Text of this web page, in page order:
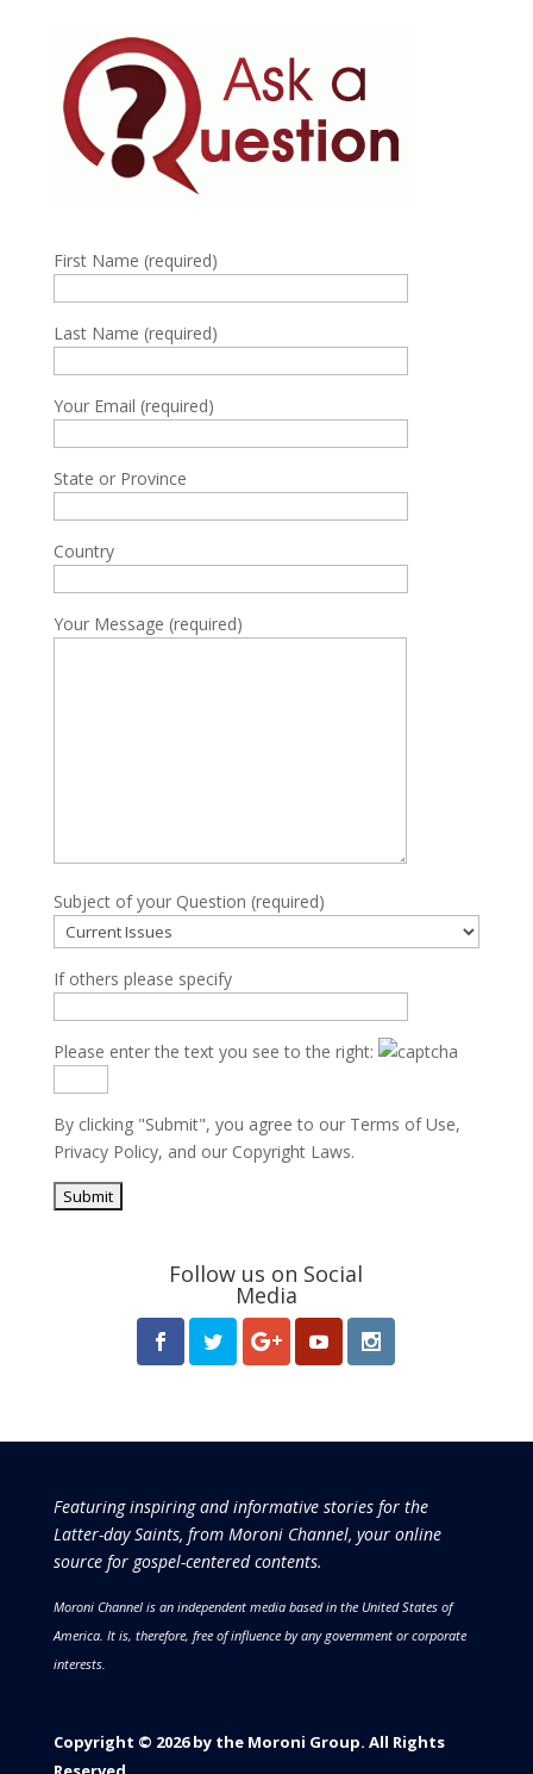
First Name (required)
Last Name (required)
Your Email (required)
State or Province
Country
Your Message (required)
Subject of your Question (required)
If others please specify
Please enter the text you see to the right:
By clicking "Submit", you agree to our Terms of Use,
Privacy Policy, and our Copyright Laws.
Follow us on Social
Media
Featuring inspiring and informative stories for the
Latter-day Saints, from Moroni Channel, your online
source for gospel-centered contents.
Moroni Channel is an independent media based in the United States of
America. It is, therefore, free of influence by any government or corporate
interests.
Copyright © 2026 by the Moroni Group. All Rights